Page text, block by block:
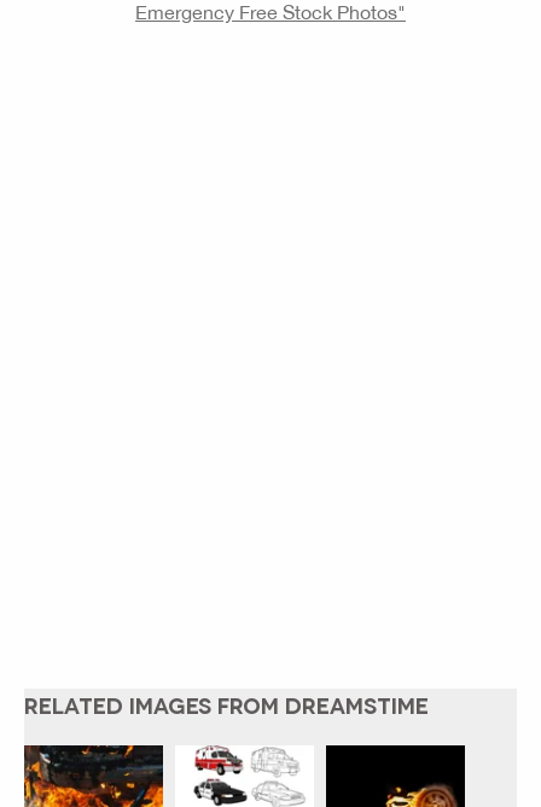
Emergency Free Stock Photos"
RELATED IMAGES FROM DREAMSTIME